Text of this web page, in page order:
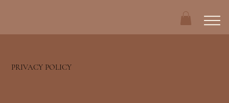
PRIVACY POLICY